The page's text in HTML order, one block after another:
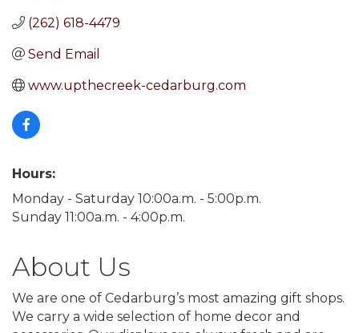
(262) 618-4479
Send Email
www.upthecreek-cedarburg.com
Hours:
Monday - Saturday 10:00a.m. - 5:00p.m.
Sunday 11:00a.m. - 4:00p.m.
About Us
We are one of Cedarburg’s most amazing gift shops.
We carry a wide selection of home decor and